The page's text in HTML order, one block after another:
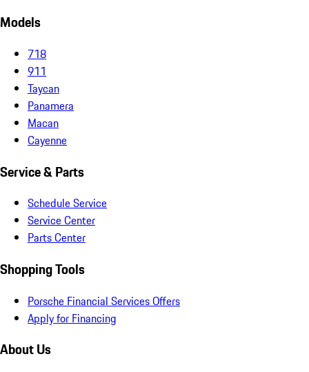
Models
718
911
Taycan
Panamera
Macan
Cayenne
Service & Parts
Schedule Service
Service Center
Parts Center
Shopping Tools
Porsche Financial Services Offers
Apply for Financing
About Us